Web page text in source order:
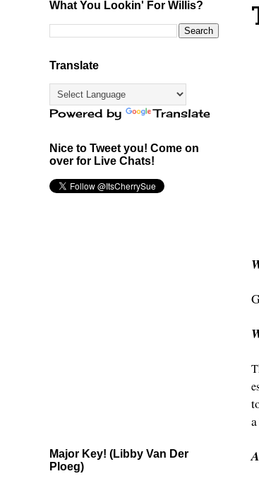
What You Lookin' For Willis?
Translate
Powered by Translate
Nice to Tweet you! Come on
over for Live Chats!
Major Key! (Libby Van Der
Ploeg)